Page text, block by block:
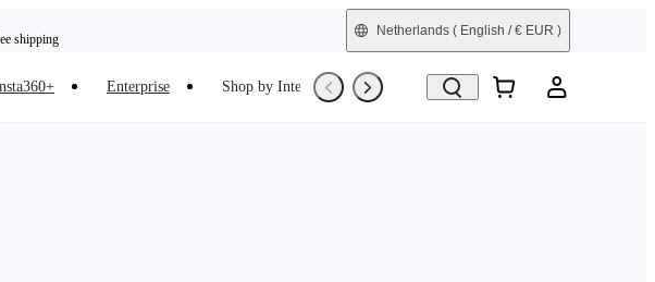
shipping
Netherlands ( English / € EUR )
Enterprise Shop by Interest Trade-In Refurbished